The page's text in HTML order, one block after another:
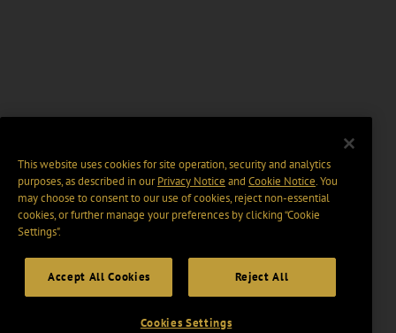
This website uses cookies for site operation, security and analytics
purposes, as described in ourPrivacy Notice and Cookie Notice. You
may choose to consent to our use of cookies, reject non-essential
cookies, or further manage your preferences by clicking “Cookie
Settings".
Accept All Cookies Reject All
Cookies Settings